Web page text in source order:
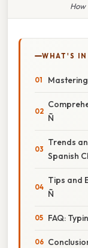
How
WHAT'S IN
Ñ
Trends
Spanish
Tips and
Ñ
FAQ: